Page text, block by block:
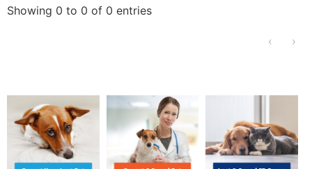
Showing 0 to 0 of 0 entries
‹ ›